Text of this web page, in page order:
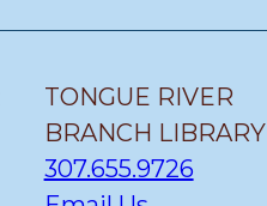
TONGUE RIVER
BRANCH LIBRARY
307.655.9726